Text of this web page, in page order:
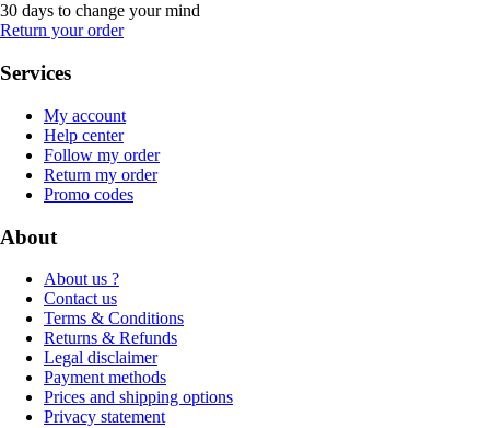
30 days to change your mind
Return your order
Services
My account
Help center
Follow my order
Return my order
Promo codes
About
About us ?
Contact us
Terms & Conditions
Returns & Refunds
Legal disclaimer
Payment methods
Prices and shipping options
Privacy statement